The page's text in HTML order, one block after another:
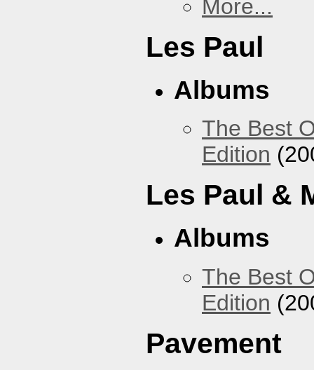
More...
Les Paul
Albums
The Best
Edition
Les Paul &
Albums
The Best
Edition
Pavement